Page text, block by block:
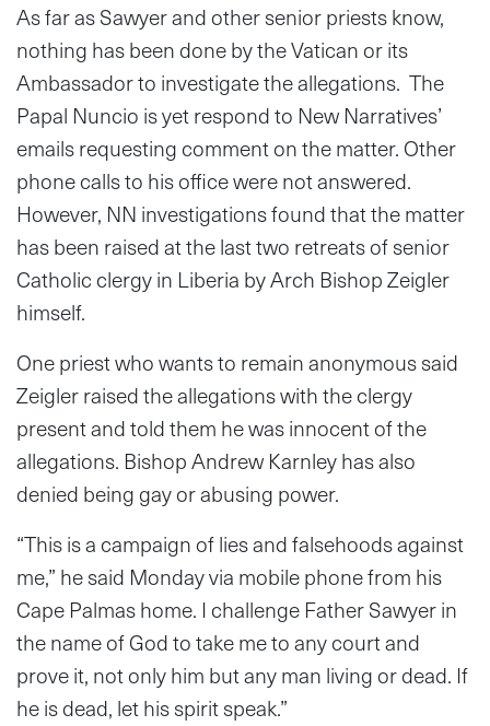
As far as Sawyer and other senior priests know,
nothing has been done by the Vatican or its
Ambassador to investigate the allegations. The
Papal Nuncio is yet respond to New Narratives’
emails requesting comment on the matter. Other
phone calls to his office were not answered.
However, NN investigations found that the matter
has been raised at the last two retreats of senior
Catholic clergy in Liberia by Arch Bishop Zeigler
himself.
One priest who wants to remain anonymous said
Zeigler raised the allegations with the clergy
present and told them he was innocent of the
allegations. Bishop Andrew Karnley has also
denied being gay or abusing power.
“This is a campaign of lies and falsehoods against
me,” he said Monday via mobile phone from his
Cape Palmas home. I challenge Father Sawyer in
the name of God to take me to any court and
prove it, not only him but any man living or dead. If
he is dead, let his spirit speak.”